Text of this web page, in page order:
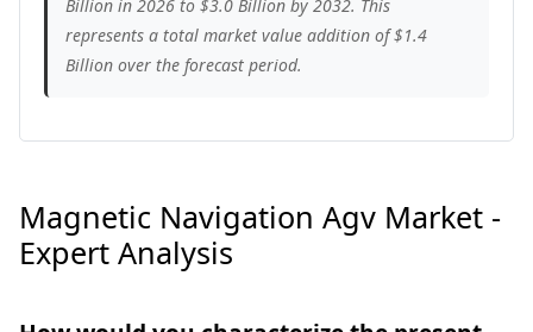
Billion in 2026 to $3.0 Billion by 2032. This
represents a total market value addition of $1.4
Billion over the forecast period.
Magnetic Navigation Agv Market -
Expert Analysis